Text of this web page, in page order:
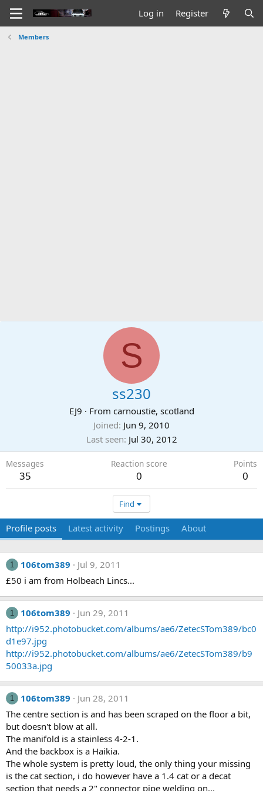
Log in Register
Members
S
ss230
EJ9 · From carnoustie, scotland
Joined Jun 9, 2010
Last seen Jul 30, 2012
Messages
35
Reaction score
0
Points
0
Find
Profile posts Latest activity Postings About
1 106tom389
Jul 9, 2011
£50 i am from Holbeach Lincs...
1 106tom389
Jun 29, 2011
http://i952.photobucket.com/albums/ae6/ZetecSTom389/bc0
d1e97.jpg
http://i952.photobucket.com/albums/ae6/ZetecSTom389/b9
50033a.jpg
1 106tom389
Jun 28, 2011
The centre section is and has been scraped on the floor a bit,
but doesn't blow at all.
The manifold is a stainless 4-2-1.
And the backbox is a Haikia.
The whole system is pretty loud, the only thing your missing
is the cat section, i do however have a 1.4 cat or a decat
section that needs a 2" connector pipe welding on...